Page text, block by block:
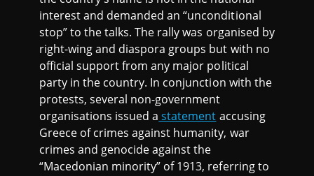
interest and demanded an “unconditional
stop” to the talks. The rally was organised by
right-wing and diaspora groups but with no
official support from any major political
party in the country. In conjunction with the
protests, several non-government
organisations issued a statement accusing
Greece of crimes against humanity, war
crimes and genocide against the
“Macedonian minority” of 1913, referring to